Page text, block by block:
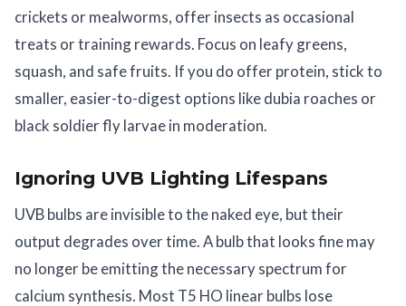
crickets or mealworms, offer insects as occasional
treats or training rewards. Focus on leafy greens,
squash, and safe fruits. If you do offer protein, stick to
smaller, easier-to-digest options like dubia roaches or
black soldier fly larvae in moderation.
Ignoring UVB Lighting Lifespans
UVB bulbs are invisible to the naked eye, but their
output degrades over time. A bulb that looks fine may
no longer be emitting the necessary spectrum for
calcium synthesis. Most T5 HO linear bulbs lose